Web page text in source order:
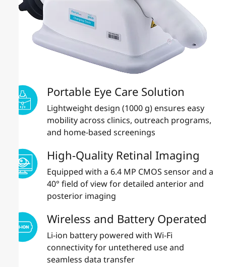
Portable Eye Care Solution
Lightweight design (1000 g) ensures easy
mobility across clinics, outreach programs,
and home-based screenings
High-Quality Retinal Imaging
Equipped with a 6.4 MP CMOS sensor and a
40° field of view for detailed anterior and
posterior imaging
Wireless and Battery Operated
Li-ion battery powered with Wi-Fi
connectivity for untethered use and
seamless data transfer